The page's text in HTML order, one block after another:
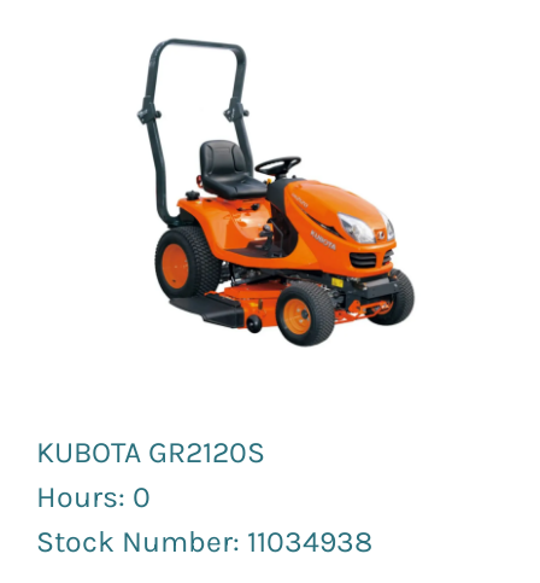
News and Events
Newsletter Sign up
KUBOTA GR2120S
Hours: 0
Stock Number: 11034938